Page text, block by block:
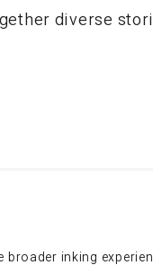
diverse
inking